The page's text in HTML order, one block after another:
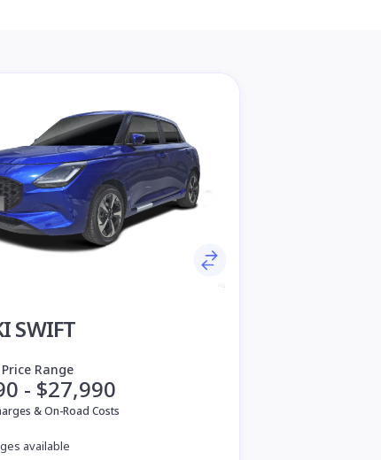
SWIFT
Range
- $27,990
& On-Road Costs
available